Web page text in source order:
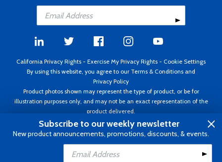
Add to Cart
California Privacy Rights - Exercise My Privacy Rights - Cookie Settings
By using this website, you agree to our Terms & Conditions and
Privacy Policy
Product photos shown may represent the type of product, or be for
illustration purposes only, and may not be an exact representation of the
product delivered.
Copyright ©1995 - 2026 Aircraft Spruce ®. All rights reserved. Prices subject
to change without notice. Invoice currency USD.
Subscribe to our weekly newsletter
New product announcements, promotions, discounts, & events.